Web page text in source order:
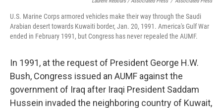
U.S. Marine Corps armored vehicles make their way through the Saudi
Arabian desert towards Kuwaiti border, Jan. 20, 1991. America's Gulf War
ended in February 1991, but Congress has never repealed the AUMF.
In 1991, at the request of President George H.W.
Bush, Congress issued an AUMF against the
government of Iraq after Iraqi President Saddam
Hussein invaded the neighboring country of Kuwait,